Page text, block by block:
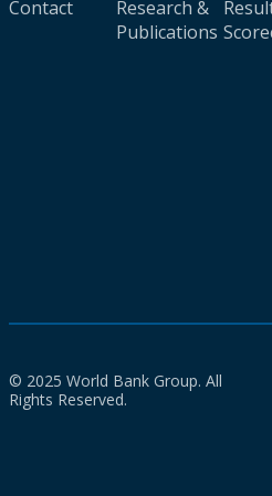
Contact
Research &
Publications
© 2025 World Bank Group. All
Rights Reserved.